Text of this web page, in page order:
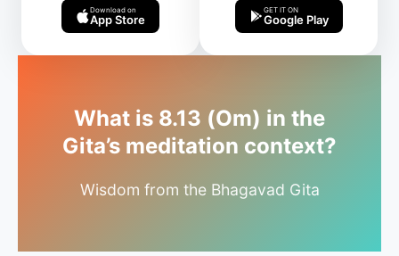
Download on
App Store
GET IT ON
Google Play
What is 8.13 (Om) in the
Gita’s meditation context?
Wisdom from the Bhagavad Gita